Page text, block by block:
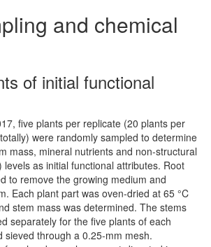
and chemical
of initial functional
five plants per replicate (20 plants per
were randomly sampled to determine
mass, mineral nutrients and non-structural
levels as initial functional attributes. Root
to remove the growing medium and
Each plant part was oven-dried at 65 °C
stem mass was determined. The stems
separately for the five plants of each
sieved through a 0.25-mm mesh.